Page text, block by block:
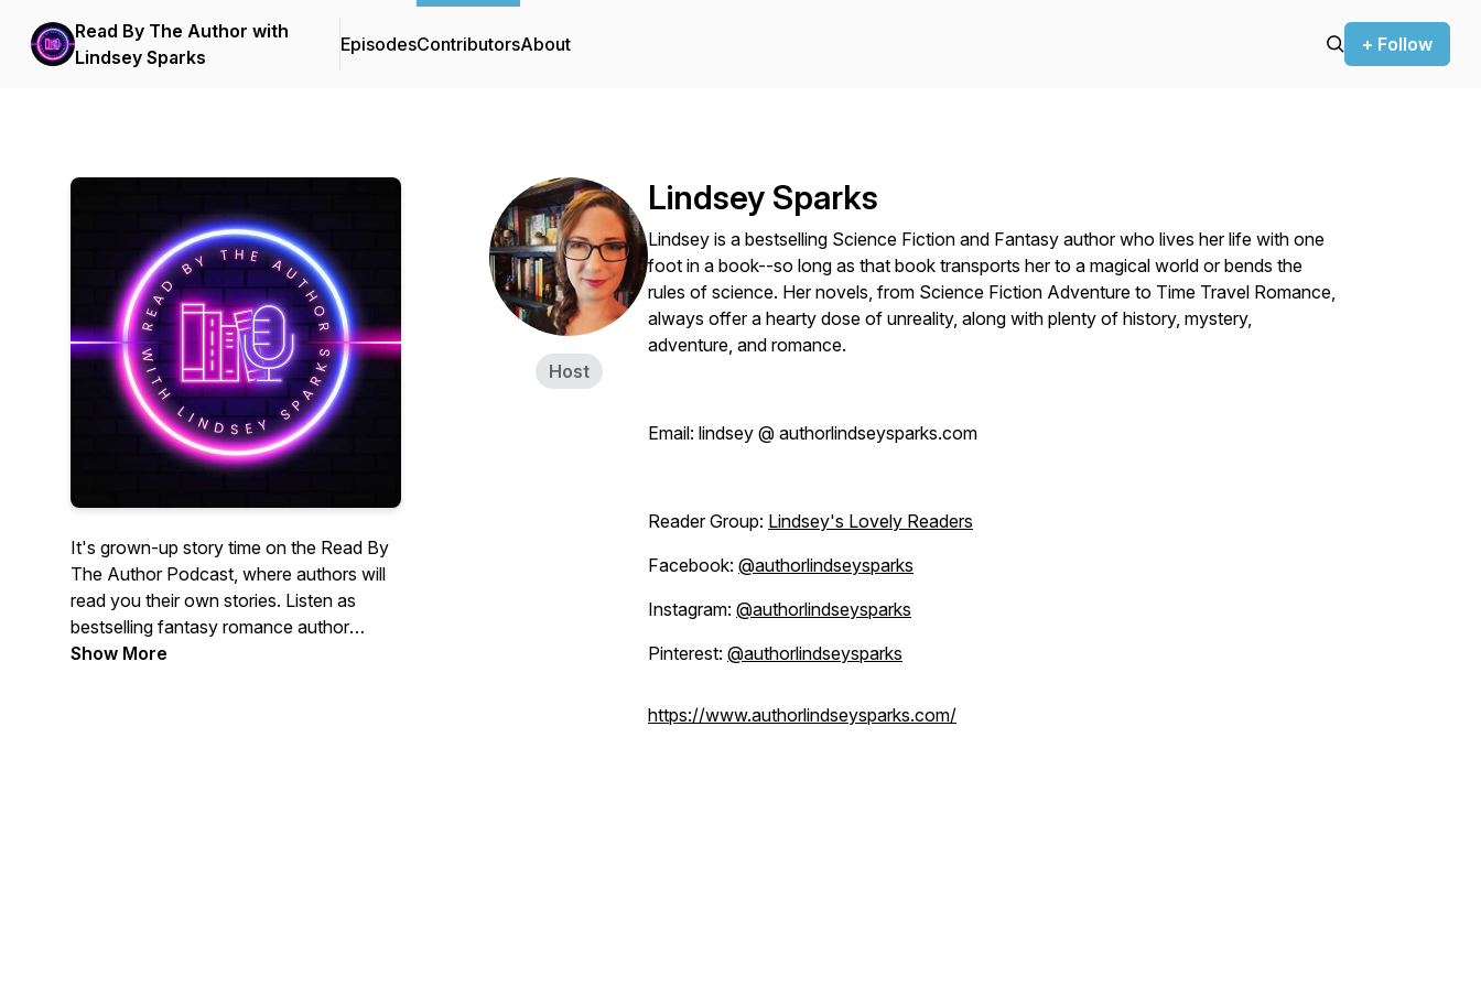
Read By The Author with
Lindsey Sparks
EpisodesContributorsAbout + Follow
It's grown-up story time on the Read By
The Author Podcast, where authors will
read you their own stories. Listen as
bestselling fantasy romance author
Lindsey Sparks and her author friends
Show More
Host
Lindsey Sparks
Lindsey is a bestselling Science Fiction and Fantasy author who lives her life with one
foot in a book--so long as that book transports her to a magical world or bends the
rules of science. Her novels, from Science Fiction Adventure to Time Travel Romance,
always offer a hearty dose of unreality, along with plenty of history, mystery,
adventure, and romance.
Email: lindsey @ authorlindseysparks.com
Reader Group: Lindsey's Lovely Readers
Facebook: @authorlindseysparks
Instagram: @authorlindseysparks
Pinterest: @authorlindseysparks
https://www.authorlindseysparks.com/